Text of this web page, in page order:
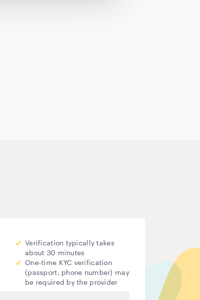
Verification typically takes
about 30 minutes
One-time KYC verification
(passport, phone number) may
be required by the provider